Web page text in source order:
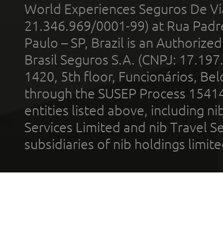
World Experiences Seguros De
21.346.969/0001-99) at Rua
Paulo – SP, Brazil is an
Brasil Seguros S.A. (CNPJ:
1420, 5th floor, Funcionários,
through the SUSEP Process
entities listed above, including
Services Limited and nib Travel
subsidiaries of nib holdings